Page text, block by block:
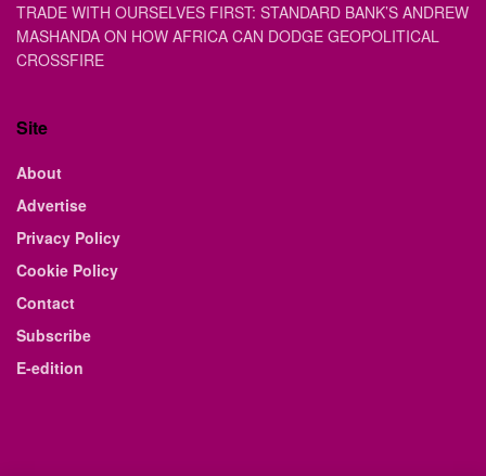
TRADE WITH OURSELVES FIRST: STANDARD BANK’S ANDREW
MASHANDA ON HOW AFRICA CAN DODGE GEOPOLITICAL
CROSSFIRE
Site
About
Advertise
Privacy Policy
Cookie Policy
Contact
Subscribe
E-edition